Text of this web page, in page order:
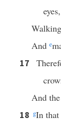
eyes,
And e
17
And the
18 gIn